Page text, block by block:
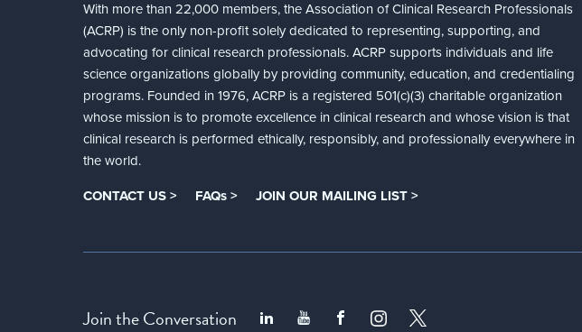
With more than 22,000 members, the Association of Clinical Research Professionals
(ACRP) is the only non-profit solely dedicated to representing, supporting, and
advocating for clinical research professionals. ACRP supports individuals and life
science organizations globally by providing community, education, and credentialing
programs. Founded in 1976, ACRP is a registered 501(c)(3) charitable organization
whose mission is to promote excellence in clinical research and whose vision is that
clinical research is performed ethically, responsibly, and professionally everywhere in
the world.
CONTACT US > FAQs > JOIN OUR MAILING LIST >
Join the Conversation